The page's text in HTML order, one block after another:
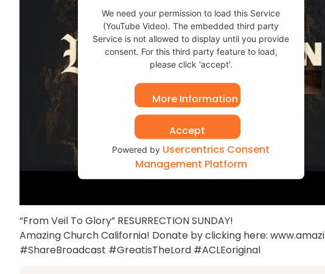
We need your permission to load this Service
(YouTube Video). The embedded third party
Service is not allowed to display until you provide
consent. For this third party feature to load,
please click 'accept'.
More Information
Accept
Powered by Usercentrics Consent
Management Platform
“From Veil To Glory” RESURRECTION SUNDAY!
Amazing Church California! Donate by clicking here:
#ShareBroadcast #GreatisTheLord #ACLEoriginal